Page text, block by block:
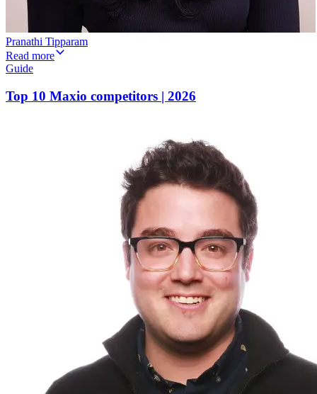
Pranathi Tipparam
Read more
Guide
Top 10 Maxio competitors | 2026